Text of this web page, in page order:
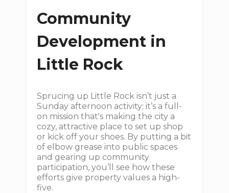
Community
Development in
Little Rock
Sprucing up Little Rock isn’t just a
Sunday afternoon activity; it’s a full-
on mission that's making the city a
cozy, attractive place to set up shop
or kick off your shoes. By putting a bit
of elbow grease into public spaces
and gearing up community
participation, you’ll see how these
efforts give property values a high-
five.